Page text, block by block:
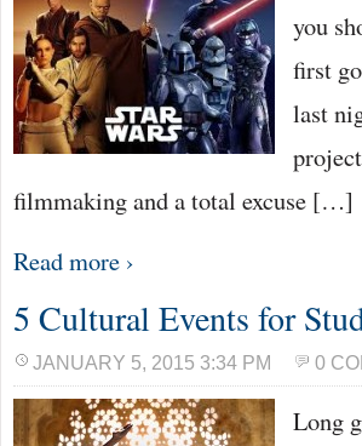
you
first
last
filmmaking and a total excuse […]
Read more ›
5 Cultural Events for
JANUARY 5, 2015 3:34 PM 0
Long